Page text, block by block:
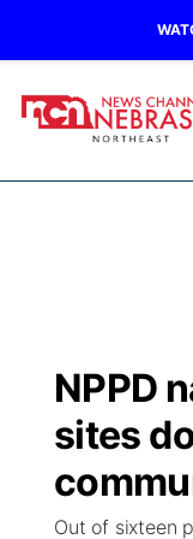
Regional
Ag &
Closings/
Submit
Road
Broadcast
NCN Player
NCN Top
94Rock
Green Light
94Rock Line
US92
NPPD
sites
Out of sixteen